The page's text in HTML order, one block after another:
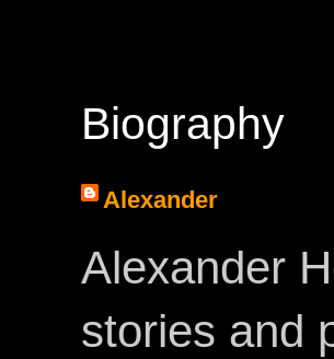
Biography
Alexander
Alexander
stories and